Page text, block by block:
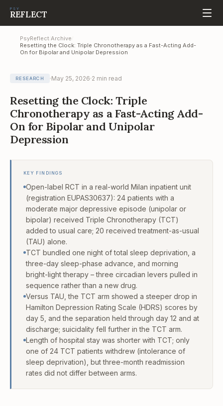
PSY
REFLECT
PsyReflect Archive
Resetting the Clock: Triple Chronotherapy as a Fast-Acting Add-
On for Bipolar and Unipolar Depression
RESEARCH May 25, 2026 2 min read
Resetting the Clock: Triple
Chronotherapy as a Fast-Acting Add-
On for Bipolar and Unipolar
Depression
KEY FINDINGS
Open-label RCT in a real-world Milan inpatient unit
(registration EUPAS30637): 24 patients with a
moderate major depressive episode (unipolar or
bipolar) received Triple Chronotherapy (TCT)
added to usual care; 20 received treatment-as-usual
(TAU) alone.
TCT bundled one night of total sleep deprivation, a
three-day sleep-phase advance, and morning
bright-light therapy – three circadian levers pulled in
sequence rather than a new drug.
Versus TAU, the TCT arm showed a steeper drop in
Hamilton Depression Rating Scale (HDRS) scores by
day 5, and the separation held through day 12 and at
discharge; suicidality fell further in the TCT arm.
Length of hospital stay was shorter with TCT; only
one of 24 TCT patients withdrew (intolerance of
sleep deprivation), but three-month readmission
rates did not differ between arms.